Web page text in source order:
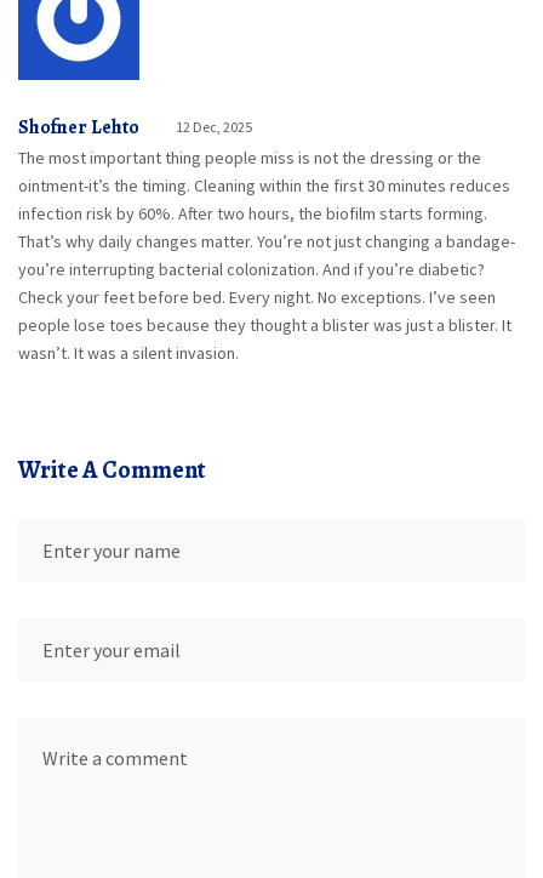
Shofner Lehto 12 Dec, 2025
The most important thing people miss is not the dressing or the
ointment-it’s the timing. Cleaning within the first 30 minutes reduces
infection risk by 60%. After two hours, the biofilm starts forming.
That’s why daily changes matter. You’re not just changing a bandage-
you’re interrupting bacterial colonization. And if you’re diabetic?
Check your feet before bed. Every night. No exceptions. I’ve seen
people lose toes because they thought a blister was just a blister. It
wasn’t. It was a silent invasion.
Write A Comment